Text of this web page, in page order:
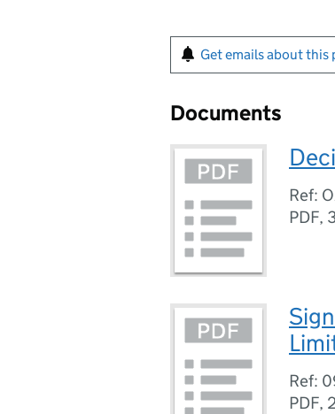
Get emails about this
Documents
Ref:
PDF,
Ref:
PDF,